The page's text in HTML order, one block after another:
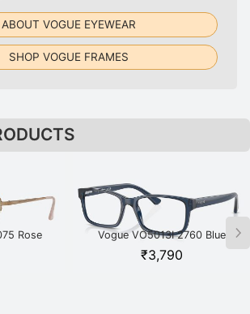
ABOUT VOGUE EYEWEAR
SHOP VOGUE FRAMES
Rose
Vogue VO5013I 2760 Blue
₹3,790